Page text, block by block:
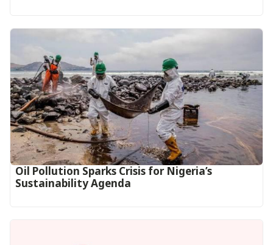
Oil Pollution Sparks Crisis for Nigeria’s
Sustainability Agenda